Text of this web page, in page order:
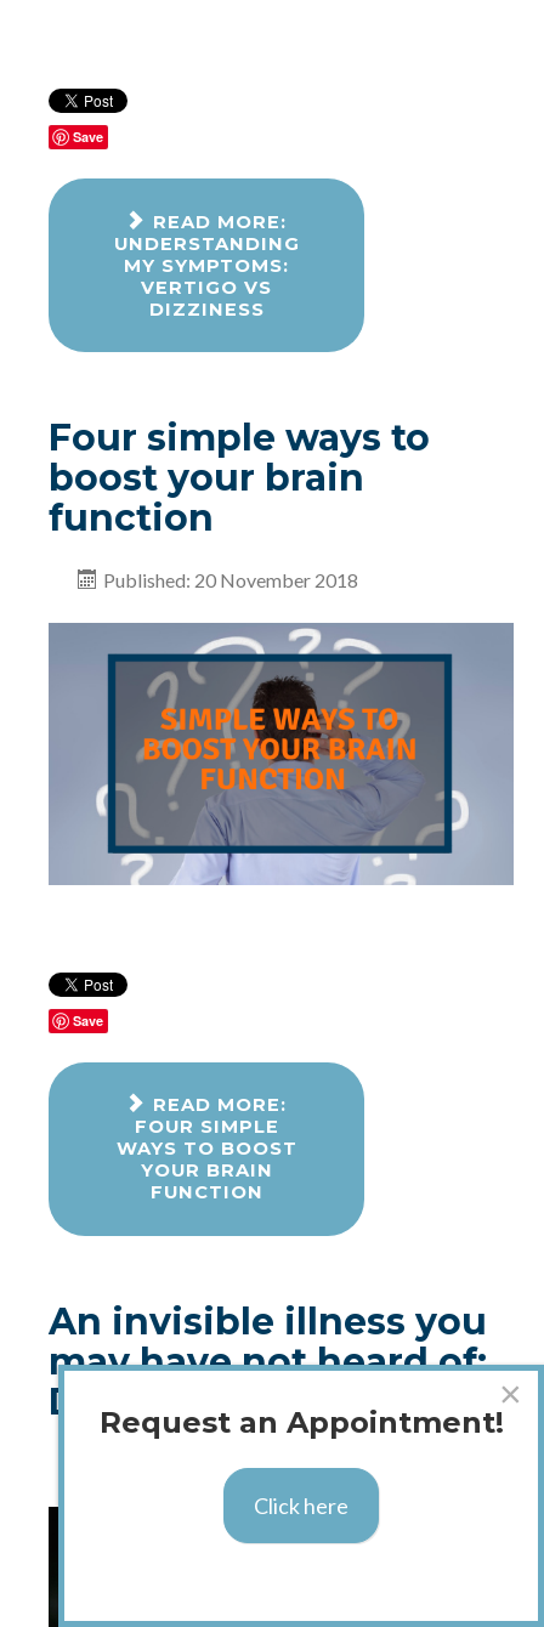
Save
READ MORE:
UNDERSTANDING
MY SYMPTOMS:
VERTIGO VS
DIZZINESS
Four simple ways to
boost your brain
function
Published: 20 November 2018
Save
READ MORE:
FOUR SIMPLE
WAYS TO BOOST
YOUR BRAIN
FUNCTION
An invisible illness you
may have not heard of:
Dysautonomia
Published: 07 August 2018
×
Request an Appointment!
Click here